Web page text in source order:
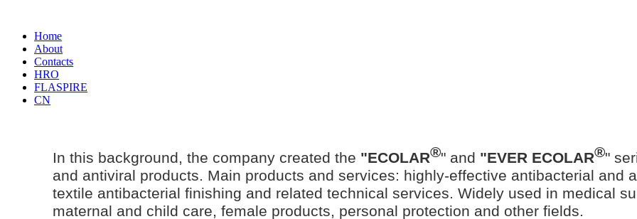
Home
About
Contacts
HRO
FLASPIRE
CN
In this background, the company created the "ECOLAR®" and "EVER ECOLAR®"
and antiviral products. Main products and services: highly-effective antibacterial and
textile antibacterial finishing and related technical services. Widely used in medical
maternal and child care, female products, personal protection and other fields.